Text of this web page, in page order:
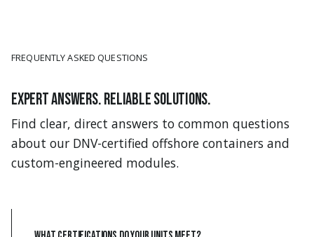
FREQUENTLY ASKED QUESTIONS
Expert answers. Reliable solutions.
Find clear, direct answers to common questions
about our DNV-certified offshore containers and
custom-engineered modules.